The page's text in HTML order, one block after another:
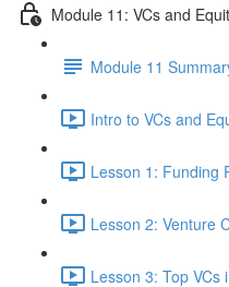
Module 11: VCs and
Module 11
Intro to VCs and
Lesson 1: Funding
Lesson 2: Venture
Lesson 3: Top VCs